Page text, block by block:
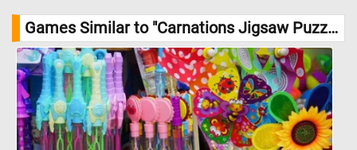
Games Similar to "Carnations Jigsaw Puzzle":